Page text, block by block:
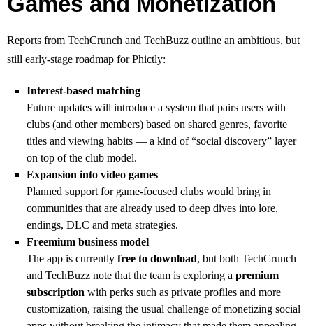
Reports from TechCrunch and TechBuzz outline an ambitious, but
still early‑stage roadmap for Phictly:
Interest‑based matching
Future updates will introduce a system that pairs users with
clubs (and other members) based on shared genres, favorite
titles and viewing habits — a kind of “social discovery” layer
on top of the club model.
Expansion into video games
Planned support for game‑focused clubs would bring in
communities that are already used to deep dives into lore,
endings, DLC and meta strategies.
Freemium business model
The app is currently free to download, but both TechCrunch
and TechBuzz note that the team is exploring a premium
subscription with perks such as private profiles and more
customization, raising the usual challenge of monetizing social